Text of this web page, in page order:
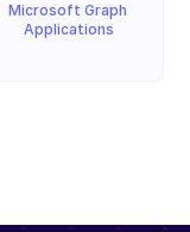
Microsoft Graph
Applications